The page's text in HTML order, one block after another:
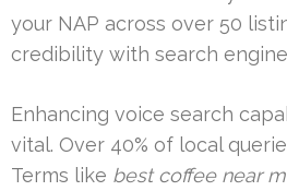
your NAP across over 50
credibility with search
Enhancing voice search
vital. Over 40% of local
Terms like best coffee near